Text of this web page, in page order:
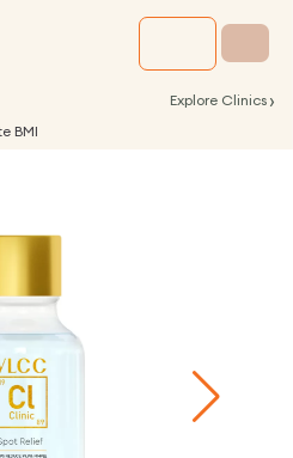
Explore Clinics ›
BMI